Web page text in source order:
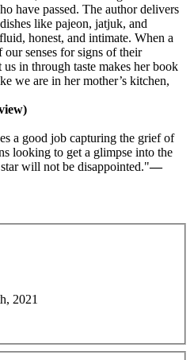
have passed. The author delivers
like pajeon, jatjuk, and
honest, and intimate. When a
senses for signs of their
in through taste makes her book
we are in her mother’s kitchen,
a good job capturing the grief of
looking to get a glimpse into the
will not be disappointed."—
2021